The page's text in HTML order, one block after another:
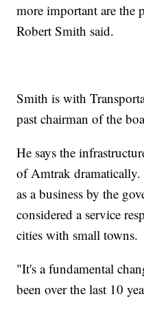
more important are the
Robert Smith said.
Smith is with
past chairman of the
He says the
of Amtrak
as a business by the
considered a service
cities with small towns.
"It's a fundamental
been over the last 10